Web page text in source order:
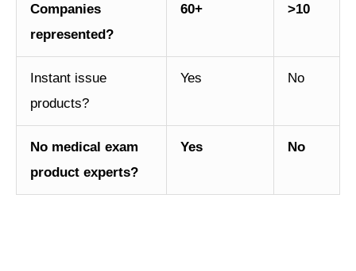
Companies
represented?
60+ >10
Instant issue
products?
Yes No
No medical exam
product experts?
Yes No